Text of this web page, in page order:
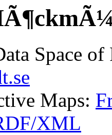
Space
Maps:
XML